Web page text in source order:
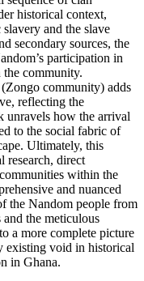
historical context,
and the slave
secondary sources, the
participation in
the community.
(Zongo community) adds
reflecting the
unravels how the arrival
to the social fabric of
Ultimately, this
research, direct
within the
and nuanced
the Nandom people from
and the meticulous
a more complete picture
existing void in historical
in Ghana.